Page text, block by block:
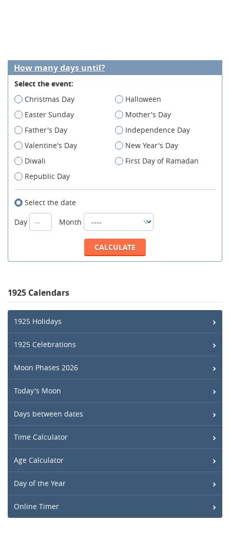
How many days until?
Select the event:
Christmas Day
Halloween
Easter Sunday
Mother's Day
Father's Day
Independence Day
Valentine's Day
New Year's Day
Diwali
First Day of Ramadan
Republic Day
Select the date
Day
Month
1925 Calendars
1925 Holidays
1925 Celebrations
Moon Phases 2026
Today's Moon
Days between dates
Time Calculator
Age Calculator
Day of the Year
Online Timer